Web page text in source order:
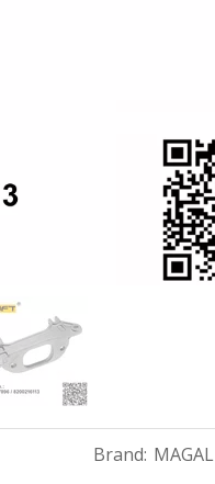
Brand: MAGAL